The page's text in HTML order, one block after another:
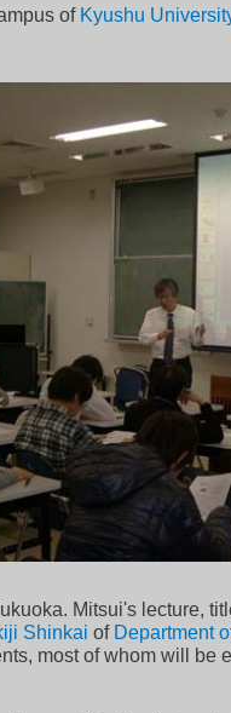
of Kyushu
Mitsui's lecture,
Shinkai of Department
most of whom will be